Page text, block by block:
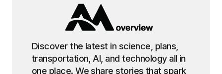
Discover the latest in science, plans,
transportation, AI, and technology all in
one place. We share stories that spark